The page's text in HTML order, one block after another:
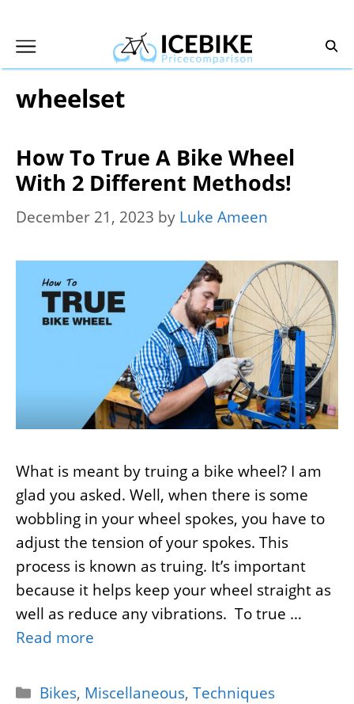
content
wheelset
How To True A Bike Wheel
With 2 Different Methods!
December 21, 2023 by Luke Ameen
What is meant by truing a bike wheel? I am
glad you asked. Well, when there is some
wobbling in your wheel spokes, you have to
adjust the tension of your spokes. This
process is known as truing. It’s important
because it helps keep your wheel straight as
well as reduce any vibrations. To true …
Read more
Categories
Bikes, Miscellaneous,Techniques